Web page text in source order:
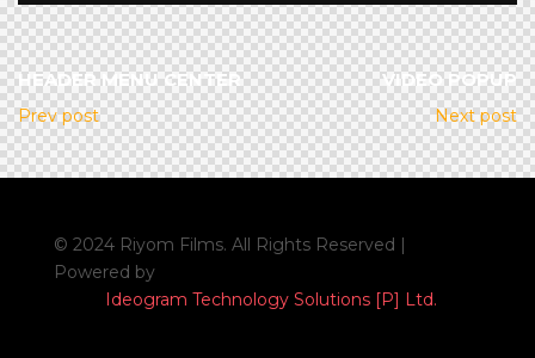
HEADER MENU CENTER
Prev post
VIDEO POPUP
Next post
© 2024 Riyom Films. All Rights Reserved |
Powered by
Ideogram Technology Solutions [P] Ltd.